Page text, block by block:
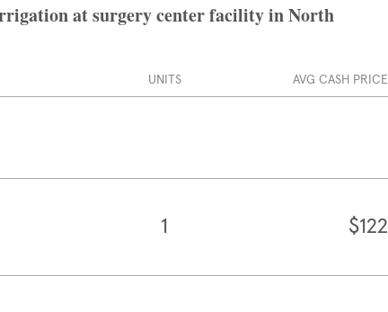
at surgery center facility in North
UNITS AVG CASH PRICE
1 $122